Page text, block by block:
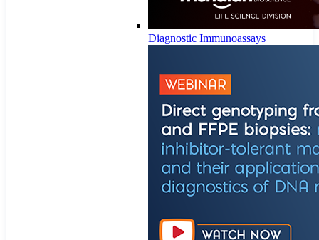
Diagnostic Immunoassays